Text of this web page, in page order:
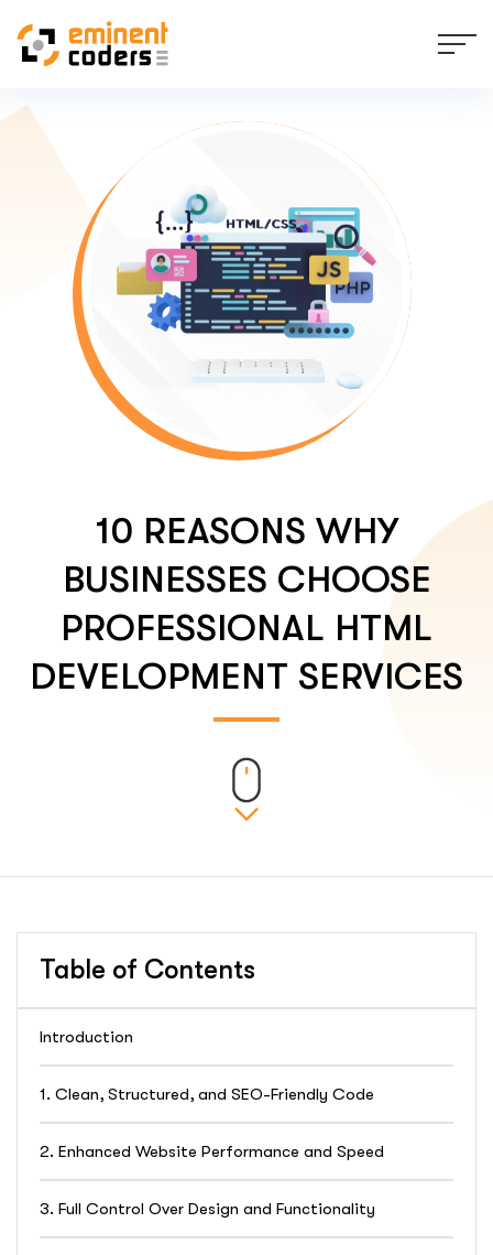
10 REASONS WHY
BUSINESSES CHOOSE
PROFESSIONAL HTML
DEVELOPMENT SERVICES
Table of Contents
Introduction
1. Clean, Structured, and SEO-Friendly Code
2. Enhanced Website Performance and Speed
3. Full Control Over Design and Functionality